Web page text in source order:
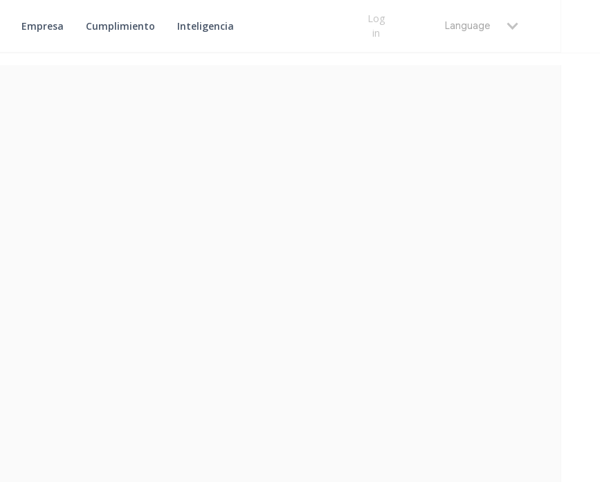
Empresa Cumplimiento Inteligencia
Log
in
Language